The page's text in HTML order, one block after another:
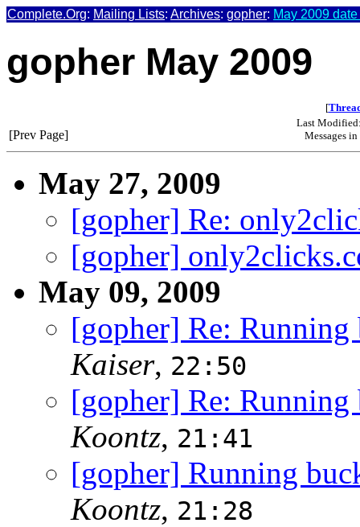
Complete.Org: Mailing Lists: Archives: gopher: May 2009
gopher May 2009
[
[Prev Page]
Last
Messages
May 27, 2009
[gopher] Re:
[gopher]
May 09, 2009
[gopher] Re:
Kaiser, 22:50
[gopher] Re:
Koontz, 21:41
[gopher] Running
Koontz, 21:28